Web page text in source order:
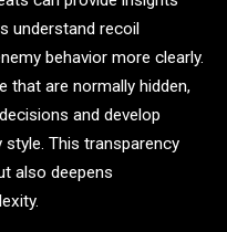
understand recoil
behavior more clearly.
that are normally hidden,
and develop
This transparency
also deepens